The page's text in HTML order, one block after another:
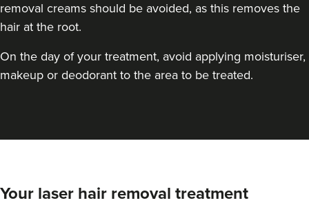
removal creams should be avoided, as this removes the
hair at the root.
On the day of your treatment, avoid applying moisturiser,
makeup or deodorant to the area to be treated.
Your laser hair removal treatment